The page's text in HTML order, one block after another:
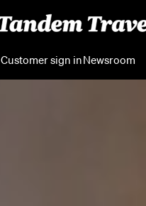
Customer sign inNewsroom